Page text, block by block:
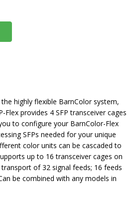
highly flexible BarnColor system,
Flex provides 4 SFP transceiver cages
to configure your BarnColor-Flex
SFPs needed for your unique
color units can be cascaded to
up to 16 transceiver cages on
of 32 signal feeds; 16 feeds
be combined with any models in